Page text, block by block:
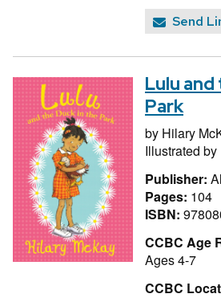
Send
Lulu
Park
by Hilary
Illustrated by
Publisher:
Pages: 104
ISBN:
CCBC Age
Ages 4-7
CCBC